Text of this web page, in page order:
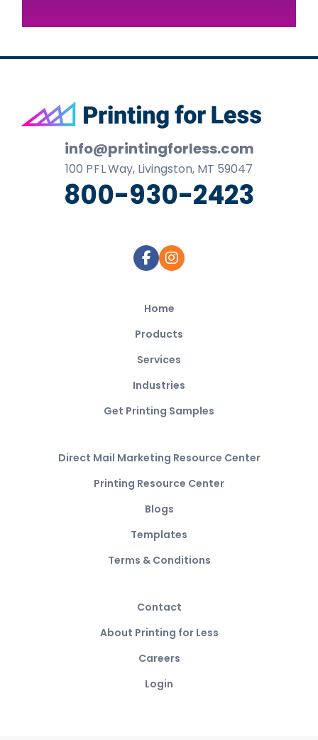
Footer
info@printingforless.com
100 P F LWay, Livingston, MT 59047
800-930-2423
Home
Products
Services
Industries
Get Printing Samples
Direct Mail Marketing Resource Center
Printing Resource Center
Blogs
Templates
Terms & Conditions
Contact
About Printing for Less
Careers
Login